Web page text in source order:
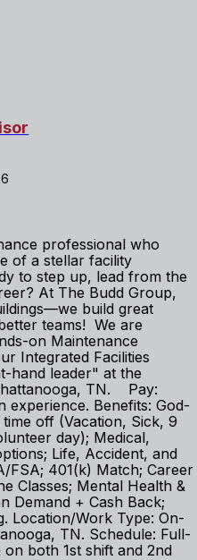
professional who
of a stellar facility
to step up, lead from the
At The Budd Group,
build great
teams! We are
on Maintenance
Integrated Facilities
hand leader" at the
TN. Pay:
experience. Benefits: God-
off (Vacation, Sick, 9
day); Medical,
Life, Accident, and
FSA; 401(k) Match; Career
Classes; Mental Health &
Demand + Cash Back;
Location/Work Type: On-
TN. Schedule: Full-
on both 1st shift and 2nd